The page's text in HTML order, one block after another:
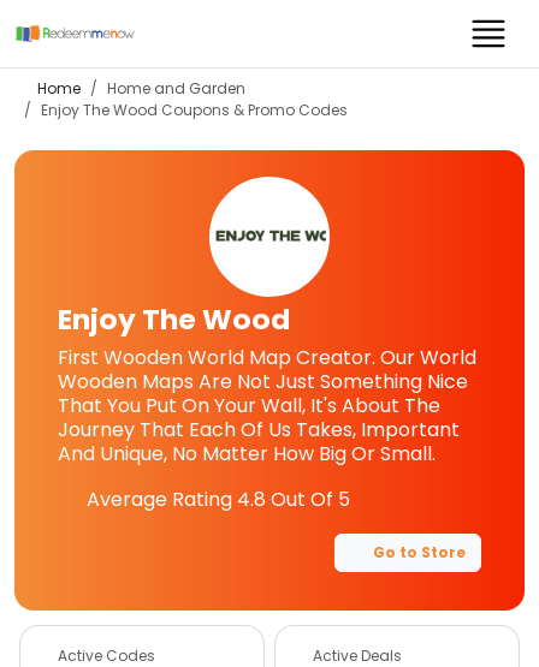
Home
Home and Garden
Enjoy The Wood Coupons & Promo Codes
Enjoy The Wood
First Wooden World Map Creator. Our World
Wooden Maps Are Not Just Something Nice
That You Put On Your Wall, It's About The
Journey That Each Of Us Takes, Important
And Unique, No Matter How Big Or Small.
Average Rating 4.8 Out Of 5
Go to Store
Active Codes Active Deals